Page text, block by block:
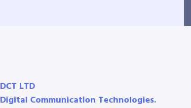
DCT LTD
Digital Communication Technologies.